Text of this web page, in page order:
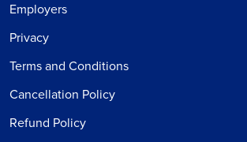
Employers
Privacy
Terms and Conditions
Cancellation Policy
Refund Policy